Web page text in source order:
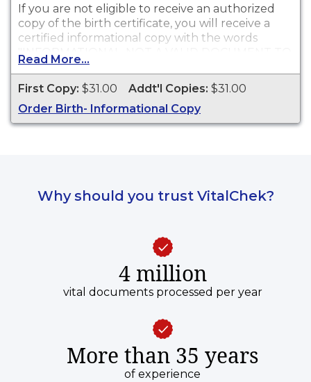
If you are not eligible to receive an authorized
copy of the birth certificate, you will receive a
certified informational copy with the words
"INFORMATIONAL, NOT A VALID DOCUMENT TO
ESTABLISH IDENTITY" imprinted across the face
of the copy. This document is primarily used for
genealogy and cannot be used for identification
purposes.
Read More...
First Copy: $31.00 Addt'l Copies: $31.00
Order Birth- Informational Copy
Why should you trust VitalChek?
4 million
vital documents processed per year
More than 35 years
of experience